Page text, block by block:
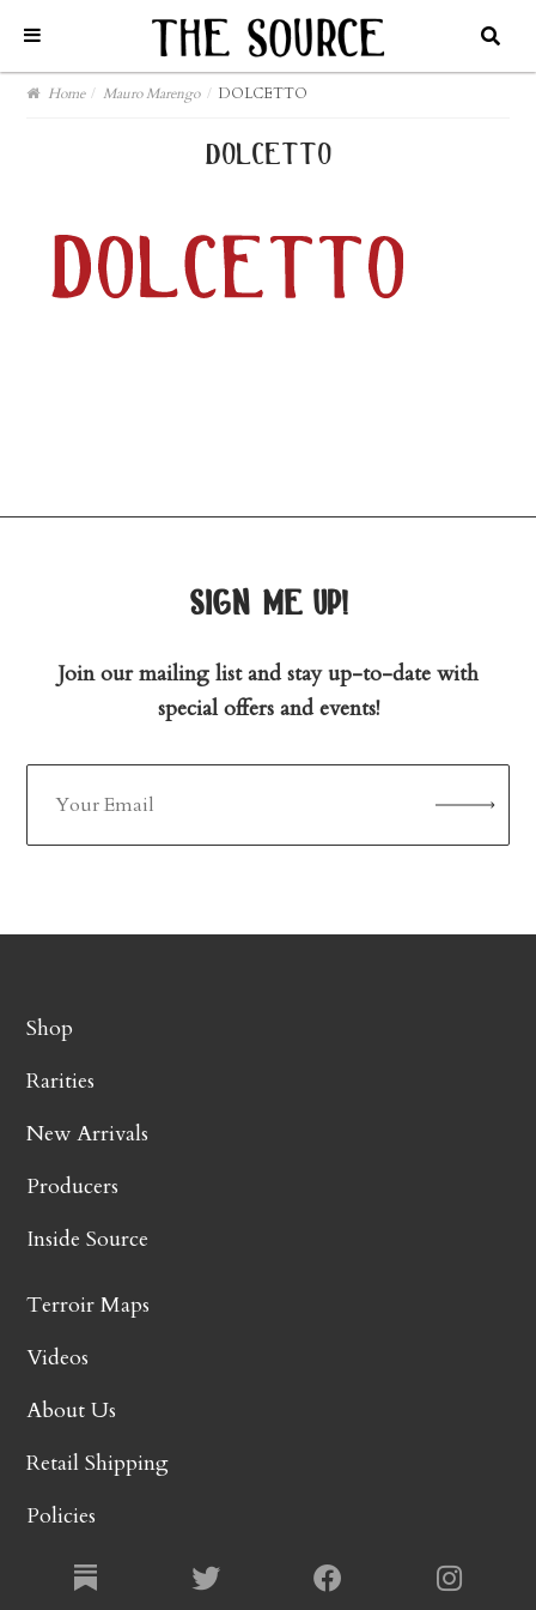
Home / Mauro Marengo / DOLCETTO
dolcetto
sign me up!
Join our mailing list and stay up-to-date with
special offers and events!
Shop
Rarities
New Arrivals
Producers
Inside Source
Terroir Maps
Videos
About Us
Retail Shipping
Policies